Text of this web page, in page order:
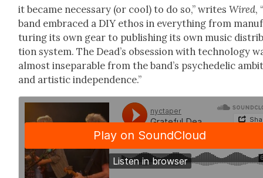
it became nec­es­sary (or cool) to do so,” writesWired,
band embraced a DIY ethos in every­thing from
tur­ing its own gear to pub­lish­ing its own music
tion sys­tem. The Dead­’s obses­sion with tech­nol­o­gy
almost insep­a­ra­ble from the band’s psy­che­del­ic
and artis­tic inde­pen­dence.”